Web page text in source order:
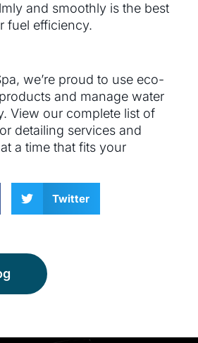
and smoothly is the best
fuel efficiency.
we’re proud to use eco-
and manage water
View our complete list of
detailing services and
at a time that fits your
Twitter